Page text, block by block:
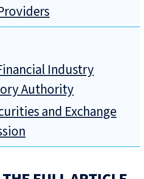
Industry
Authority
and Exchange